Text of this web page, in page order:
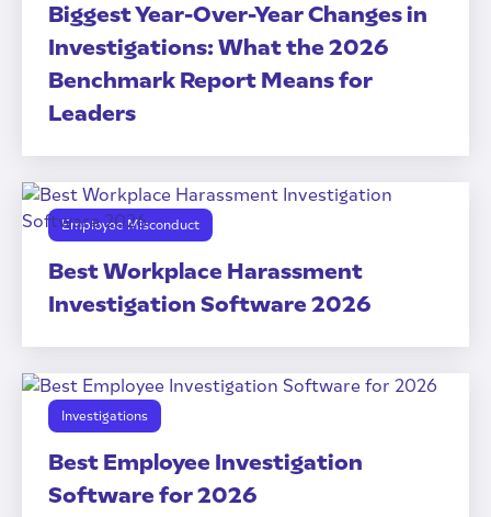
Biggest Year-Over-Year Changes in
Investigations: What the 2026
Benchmark Report Means for
Leaders
Employee Misconduct
Best Workplace Harassment
Investigation Software 2026
Investigations
Best Employee Investigation
Software for 2026